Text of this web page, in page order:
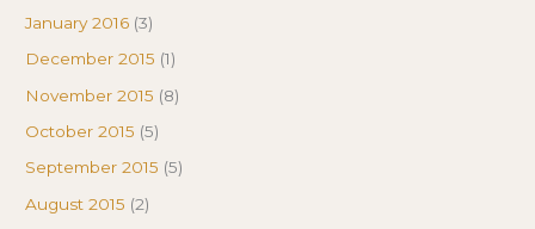
January 2016 (3)
December 2015 (1)
November 2015 (8)
October 2015 (5)
September 2015 (5)
August 2015 (2)